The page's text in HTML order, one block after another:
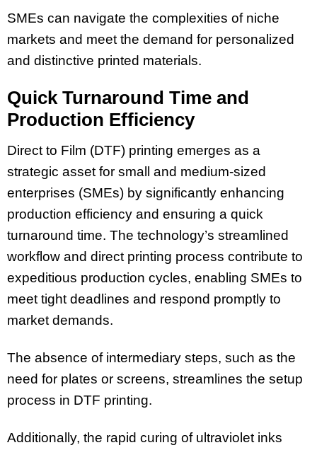
SMEs can navigate the complexities of niche
markets and meet the demand for personalized
and distinctive printed materials.
Quick Turnaround Time and
Production Efficiency
Direct to Film (DTF) printing emerges as a
strategic asset for small and medium-sized
enterprises (SMEs) by significantly enhancing
production efficiency and ensuring a quick
turnaround time. The technology’s streamlined
workflow and direct printing process contribute to
expeditious production cycles, enabling SMEs to
meet tight deadlines and respond promptly to
market demands.
The absence of intermediary steps, such as the
need for plates or screens, streamlines the setup
process in DTF printing.
Additionally, the rapid curing of ultraviolet inks